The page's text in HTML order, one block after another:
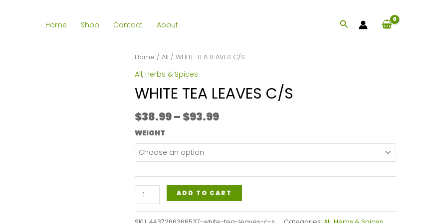
Home Shop Contact About Search
Home / All / WHITE TEA LEAVES C/S
All, Herbs & Spices
WHITE TEA LEAVES C/S
$38.99– $93.99Price
$38.99
through
WEIGHT
WHITE
TEA
LEAVES
ADD TO CART